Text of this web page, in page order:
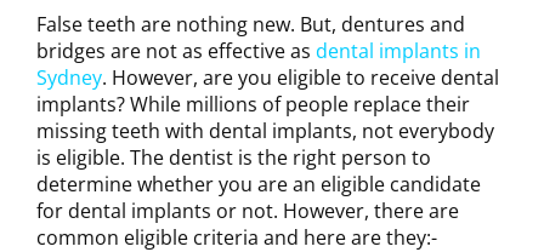
False teeth are nothing new. But, dentures and
bridges are not as effective as dental implants in
Sydney. However, are you eligible to receive dental
implants? While millions of people replace their
missing teeth with dental implants, not everybody
is eligible. The dentist is the right person to
determine whether you are an eligible candidate
for dental implants or not. However, there are
common eligible criteria and here are they:-